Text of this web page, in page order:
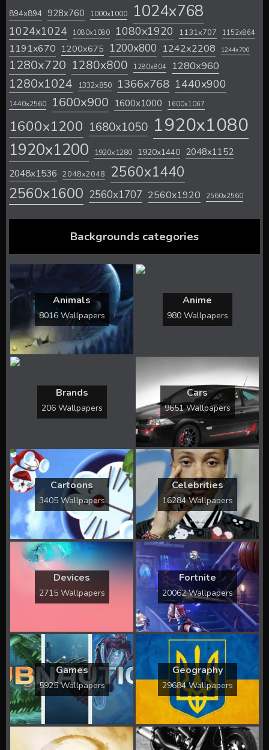
894x894 928x760 1000x1000 1024x768
1024x1024 1080x1080 1080x1920 1131x707 1152x864
1191x670 1200x675 1200x800 1242x2208 1244x700
1280x720 1280x800 1280x804 1280x960
1280x1024 1332x850 1366x768 1440x900
1440x2560 1600x900 1600x1000 1600x1067
1600x1200 1680x1050 1920x1080
1920x1200 1920x1280 1920x1440 2048x1152
2048x1536 2048x2048 2560x1440
2560x1600 2560x1707 2560x1920 2560x2560
Backgrounds categories
Animals
8016 Wallpapers
Anime
980 Wallpapers
Brands
206 Wallpapers
Cars
9651 Wallpapers
Cartoons
3405 Wallpapers
Celebrities
16284 Wallpapers
Devices
2715 Wallpapers
Fortnite
20062 Wallpapers
Games
5925 Wallpapers
Geography
29684 Wallpapers